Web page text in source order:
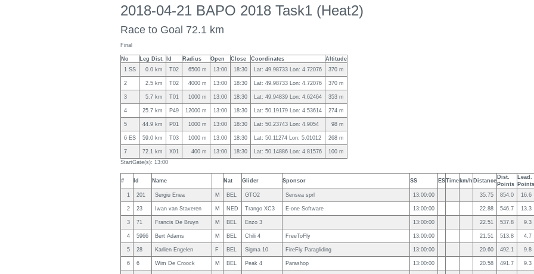
2018-04-21 BAPO 2018 Task1 (Heat2)
Race to Goal 72.1 km
Final
No Leg Dist. Id Radius Open Close Coordinates
Altitude
1 SS
0.0 km T02 6500 m 13:00 18:30 Lat: 49.98733 Lon: 4.72076 370 m
2 2.5 km T02 4000 m 13:00 18:30 Lat: 49.98733 Lon: 4.72076 370 m
3 5.7 km T01 1000 m 13:00 18:30 Lat: 49.94839 Lon: 4.62464 353 m
4 25.7 km P49 12000 m 13:00 18:30 Lat: 50.19179 Lon: 4.53614 274 m
5 44.9 km P01 1000 m 13:00 18:30 Lat: 50.23743 Lon: 4.9054 98 m
6 ES 59.0 km T03 1000 m 13:00 18:30 Lat: 50.11274 Lon: 5.01012 268 m
7 72.1 km X01 400 m 13:00 18:30 Lat: 50.14886 Lon: 4.81576
100 m
StartGate(s): 13:00
# Id Name Nat Glider Sponsor SS ESTime km/h Distance
Dist.
Points
Lead.
Points
1 201 Sergiu Enea M BEL GTO2 Sensea sprl 13:00:00 35.75 854.0 16.6
2 23 Iwan van Staveren M NED Trango XC3 E-one Software 13:00:00 22.88 546.7 13.3
3 71 Francis De Bruyn M BEL Enzo 3 13:00:00 22.51 537.8 9.3
4 5966 Bert Adams M BEL Chili 4 FreeToFly 13:00:00 21.51 513.8 4.7
5 28 Karlien Engelen F BEL Sigma 10 FireFly Paragliding 13:00:00 20.60 492.1 9.8
6 6 Wim De Croock M BEL Peak 4 Parashop 13:00:00 20.58 491.7 9.3